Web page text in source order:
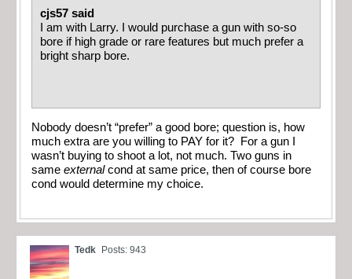
cjs57 said
I am with Larry. I would purchase a gun with so-so
bore if high grade or rare features but much prefer a
bright sharp bore.
Nobody doesn’t “prefer” a good bore; question is, how
much extra are you willing to PAY for it? For a gun I
wasn’t buying to shoot a lot, not much. Two guns in
same externalcond at same price, then of course bore
cond would determine my choice.
Tedk Posts: 943